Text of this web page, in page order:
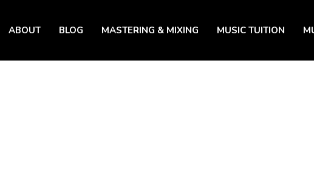
SKIP TO CONTENT
ABOUT BLOG MASTERING & MIXING MUSIC TUITION